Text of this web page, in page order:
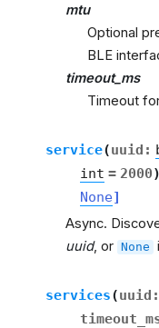
mtu
Optional
BLE
timeout_ms
Timeout
service(uuid :
int = 2000)
None]
Async.
uuid, or None
services(uuid :